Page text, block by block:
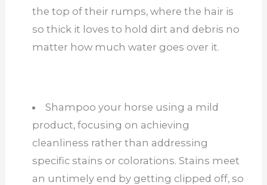
the top of their rumps, where the hair is
so thick it loves to hold dirt and debris no
matter how much water goes over it.
Shampoo your horse using a mild
product, focusing on achieving
cleanliness rather than addressing
specific stains or colorations. Stains meet
an untimely end by getting clipped off, so